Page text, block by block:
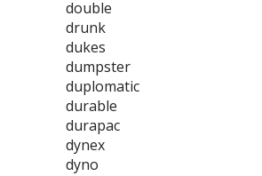
double
drunk
dukes
dumpster
duplomatic
durable
durapac
dynex
dyno